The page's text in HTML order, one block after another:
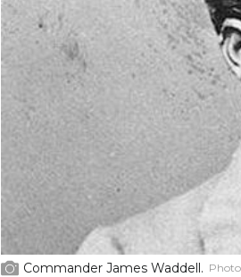
Commander James Waddell.